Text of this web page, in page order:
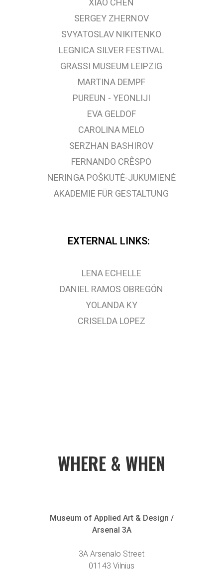
SERGEY ZHERNOV
SVYATOSLAV NIKITENKO
LEGNICA SILVER FESTIVAL
GRASSI MUSEUM LEIPZIG
MARTINA DEMPF
PUREUN - YEONLIJI
EVA GELDOF
CAROLINA MELO
SERZHAN BASHIROV
FERNANDO CRÊSPO
NERINGA POŠKUTĖ-JUKUMIENĖ
AKADEMIE FÜR GESTALTUNG
EXTERNAL LINKS:
LENA ECHELLE
DANIEL RAMOS OBREGÓN
YOLANDA KY
CRISELDA LOPEZ
WHERE & WHEN
Museum of Applied Art & Design /
Arsenal 3A
3A Arsenalo Street
01143 Vilnius